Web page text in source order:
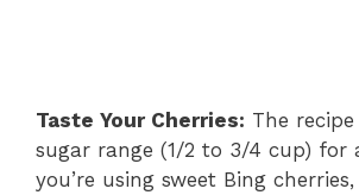
Taste Your Cherries: The
sugar range (1/2 to 3/4 cup) for
you’re using sweet Bing cherries,